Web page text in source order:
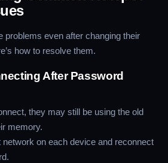
problems even after changing their
how to resolve them.
After Password
they may still be using the old
memory.
network on each device and reconnect